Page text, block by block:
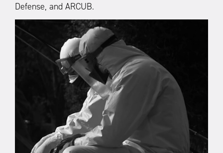
Defense, and ARCUB.